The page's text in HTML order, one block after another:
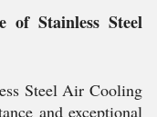
of Stainless Steel
Steel Air Cooling
and exceptional